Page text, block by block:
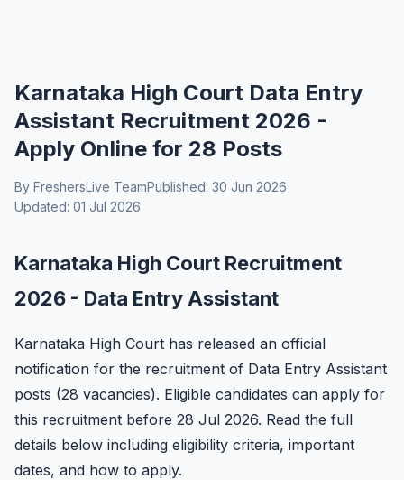
Karnataka High Court Data Entry
Assistant Recruitment 2026 -
Apply Online for 28 Posts
By FreshersLive TeamPublished: 30 Jun 2026
Updated: 01 Jul 2026
Karnataka High Court Recruitment
2026 - Data Entry Assistant
Karnataka High Court has released an official
notification for the recruitment of Data Entry Assistant
posts (28 vacancies). Eligible candidates can apply for
this recruitment before 28 Jul 2026. Read the full
details below including eligibility criteria, important
dates, and how to apply.